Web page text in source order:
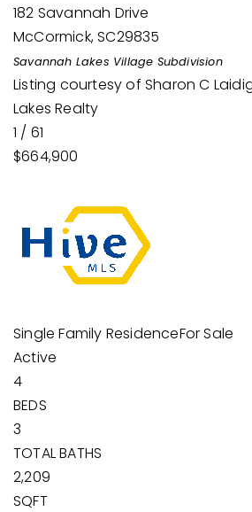
182 Savannah Drive
McCormick,SC29835
Savannah Lakes Village Subdivision
Listing courtesy of Sharon C
Lakes Realty
1 / 61
$664,900
Single Family ResidenceFor Sale
Active
4
BEDS
3
TOTAL BATHS
2,209
SQFT